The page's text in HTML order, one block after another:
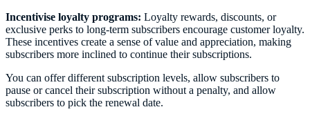
Incentivise loyalty programs: Loyalty rewards, discounts, or
exclusive perks to long-term subscribers encourage customer loyalty.
These incentives create a sense of value and appreciation, making
subscribers more inclined to continue their subscriptions.
You can offer different subscription levels, allow subscribers to
pause or cancel their subscription without a penalty, and allow
subscribers to pick the renewal date.